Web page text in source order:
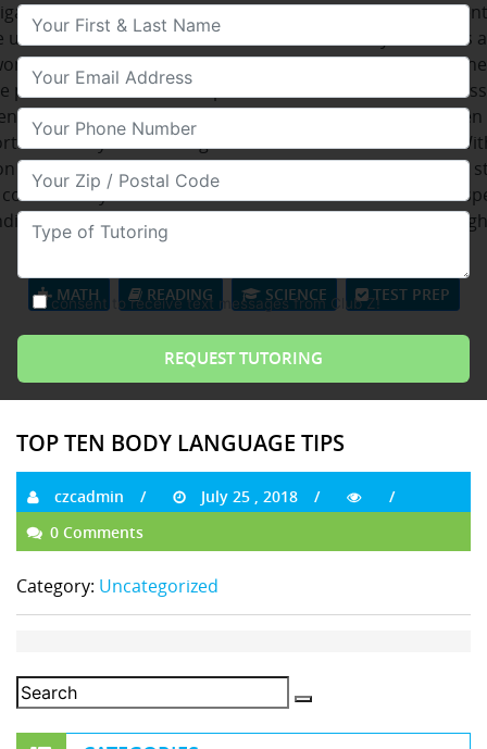
diverse opportunities in numerous countries.
use the lab's to maintain in contact with family members
be nearby. They can get web whenever they desire. The
permits the nominee to present her or his
applicant. Sharpening this specific delicate skill is
when you're talking to customers of the business
to learn from an extremely wide collection of locations,
enrich their communication skills with this
vocabulary. There are assorted reasons why one
seeking for French lessons.
MATH READING SCIENCE TEST PREP
Your First & Last Name
Your Email
Your Phone Number
Your Zip/Postal Code
Type of Tutoring
consent to receive text messages from Club Z!
TOP TEN BODY LANGUAGE TIPS
czcadmin
July 25 , 2018
0 Comments
Category: Uncategorized